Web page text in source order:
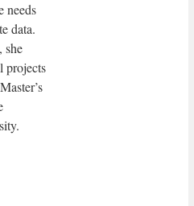
needs
data.
she
projects